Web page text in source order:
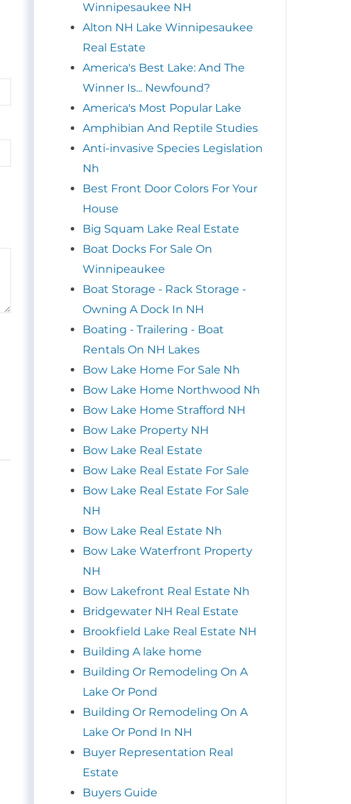
Winnipesaukee NH
Alton NH Lake Winnipesaukee
Real Estate
America's Best Lake: And The
Winner Is... Newfound?
America's Most Popular Lake
Amphibian And Reptile Studies
Anti-invasive Species Legislation
Nh
Best Front Door Colors For Your
House
Big Squam Lake Real Estate
Boat Docks For Sale On
Winnipeaukee
Boat Storage - Rack Storage -
Owning A Dock In NH
Boating - Trailering - Boat
Rentals On NH Lakes
Bow Lake Home For Sale Nh
Bow Lake Home Northwood Nh
Bow Lake Home Strafford NH
Bow Lake Property NH
Bow Lake Real Estate
Bow Lake Real Estate For Sale
Bow Lake Real Estate For Sale
NH
Bow Lake Real Estate Nh
Bow Lake Waterfront Property
NH
Bow Lakefront Real Estate Nh
Bridgewater NH Real Estate
Brookfield Lake Real Estate NH
Building A lake home
Building Or Remodeling On A
Lake Or Pond
Building Or Remodeling On A
Lake Or Pond In NH
Buyer Representation Real
Estate
Buyers Guide